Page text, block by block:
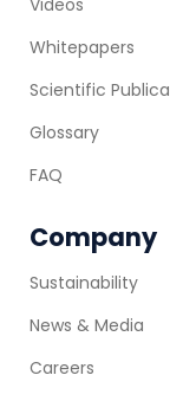
Videos
Whitepapers
Scientific
Glossary
FAQ
Company
Sustainability
News & Media
Careers